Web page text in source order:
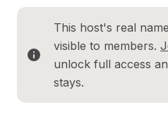
This host's real
visible to members.
unlock full access
stays.